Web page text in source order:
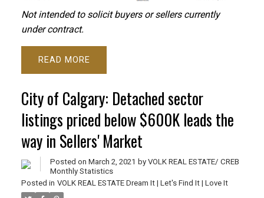
Not intended to solicit buyers or sellers currently
under contract.
READ
City of Calgary: Detached sector
listings priced below $600K leads the
way in Sellers' Market
Posted on March 2, 2021 by VOLK REAL ESTATE/ CREB
Monthly Statistics
Posted in VOLK REAL ESTATE Dream It | Let's Find It | Love It